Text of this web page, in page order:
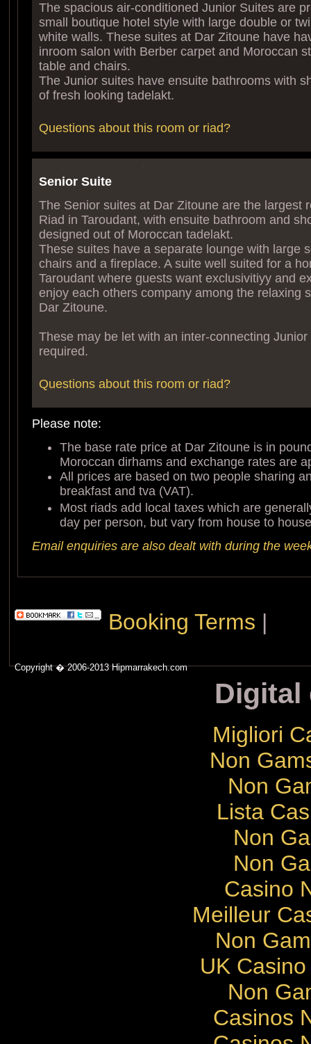
The spacious air-conditioned Junior Suites are
small boutique hotel style with large double or
white walls. These suites at Dar Zitoune have
inroom salon with Berber carpet and Moroccan
table and chairs.
The Junior suites have ensuite bathrooms with
of fresh looking tadelakt.
Questions about this room or riad?
Senior Suite
The Senior suites at Dar Zitoune are the largest
Riad in Taroudant, with ensuite bathroom and
designed out of Moroccan tadelakt.
These suites have a separate lounge with large
chairs and a fireplace. A suite well suited for a
Taroudant where guests want exclusivitiyy and
enjoy each others company among the relaxing
Dar Zitoune.
These may be let with an inter-connecting Junior
required.
Questions about this room or riad?
Please note:
The base rate price at Dar Zitoune is in
Moroccan dirhams and exchange rates are
All prices are based on two people sharing
breakfast and tva (VAT).
Most riads add local taxes which are
day per person, but vary from house to house
Email enquiries are also dealt with during the
Booking Terms |
Copyright � 2006-2013 Hipmarrakech.com
Digital
Migliori
Non
Non
Lista
Non
Non
Casino
Meilleur
Non
UK
Non
Casinos